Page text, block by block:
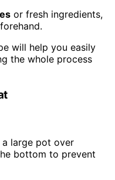
or fresh ingredients,
will help you easily
the whole process
a large pot over
bottom to prevent